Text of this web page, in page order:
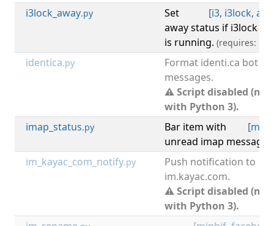
i3lock_away.py [i3, i3lock,
Set
away status if i3lock (X
is running. (requires:
identica.py
Format identi.ca bot
messages.
⚠ Script disabled
with Python 3).
imap_status.py [mail
Bar item with
unread imap
im_kayac_com_notify.py
Push notification to
im.kayac.com.
⚠ Script disabled
with Python 3).